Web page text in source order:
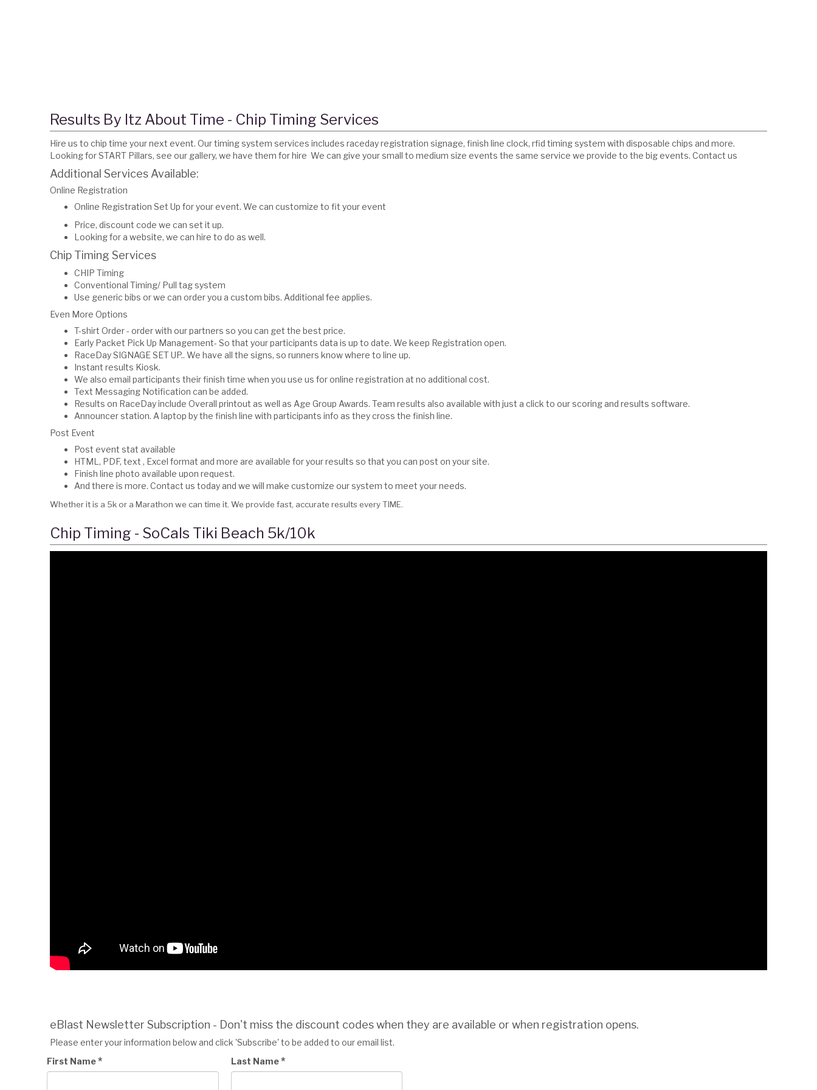
Results By Itz About Time - Chip Timing Services
Hire us to chip time your next event. Our timing system services includes raceday registration signage, finish line clock, rfid timing system with disposable chips and more.
Looking for START Pillars, see our gallery, we have them for hire We can give your small to medium size events the same service we provide to the big events. Contact us
Additional Services Available:
Online Registration
Online Registration Set Up for your event. We can customize to fit your event
Price, discount code we can set it up.
Looking for a website, we can hire to do as well.
Chip Timing Services
CHIP Timing
Conventional Timing/ Pull tag system
Use generic bibs or we can order you a custom bibs. Additional fee applies.
Even More Options
T-shirt Order - order with our partners so you can get the best price.
Early Packet Pick Up Management- So that your participants data is up to date. We keep Registration open.
RaceDay SIGNAGE SET UP.. We have all the signs, so runners know where to line up.
Instant results Kiosk.
We also email participants their finish time when you use us for online registration at no additional cost.
Text Messaging Notification can be added.
Results on RaceDay include Overall printout as well as Age Group Awards. Team results also available with just a click to our scoring and results software.
Announcer station. A laptop by the finish line with participants info as they cross the finish line.
Post Event
Post event stat available
HTML, PDF, text , Excel format and more are available for your results so that you can post on your site.
Finish line photo available upon request.
And there is more. Contact us today and we will make customize our system to meet your needs.
Whether it is a 5k or a Marathon we can time it. We provide fast, accurate results every TIME.
Chip Timing - SoCals Tiki Beach 5k/10k
eBlast Newsletter Subscription - Don't miss the discount codes when they are available or when registration opens.
Please enter your information below and click 'Subscribe' to be added to our email list.
First Name* Last Name*